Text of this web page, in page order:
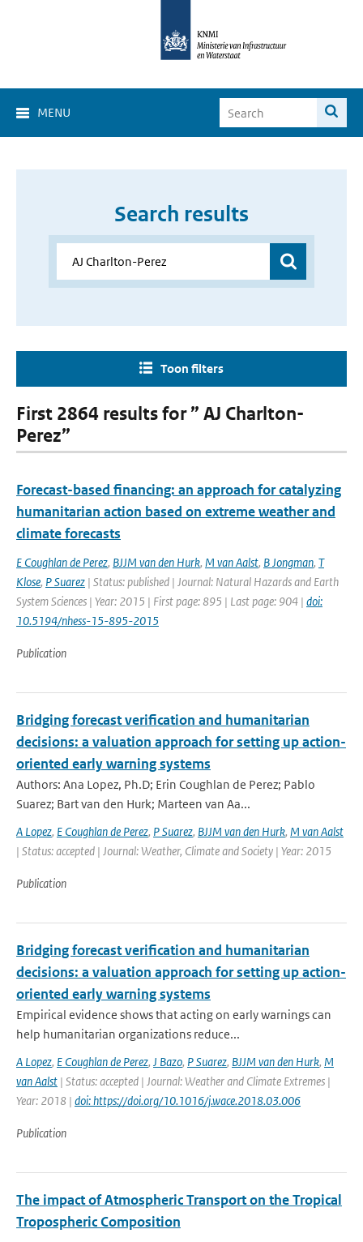
MENU
Search results
Toon filters
First 2864 results for ” AJ Charlton-
Perez”
Forecast-based financing: an approach for catalyzing
humanitarian action based on extreme weather and
climate forecasts
E Coughlan de Perez, BJJM van den Hurk, M van Aalst, B Jongman, T
Klose, P Suarez | Status: published | Journal: Natural Hazards and Earth
System Sciences | Year: 2015 | First page: 895 | Last page: 904 | doi:
10.5194/nhess-15-895-2015
Publication
Bridging forecast verification and humanitarian
decisions: a valuation approach for setting up action-
oriented early warning systems
Authors: Ana Lopez, Ph.D; Erin Coughlan de Perez; Pablo
Suarez; Bart van den Hurk; Marteen van Aa...
A Lopez, E Coughlan de Perez, P Suarez, BJJM van den Hurk, M van Aalst
| Status: accepted | Journal: Weather, Climate and Society | Year: 2015
Publication
Bridging forecast verification and humanitarian
decisions: a valuation approach for setting up action-
oriented early warning systems
Empirical evidence shows that acting on early warnings can
help humanitarian organizations reduce...
A Lopez, E Coughlan de Perez, J Bazo, P Suarez, BJJM van den Hurk, M
van Aalst | Status: accepted | Journal: Weather and Climate Extremes |
Year: 2018 | doi: https://doi.org/10.1016/j.wace.2018.03.006
Publication
The impact of Atmospheric Transport on the Tropical
Tropospheric Composition